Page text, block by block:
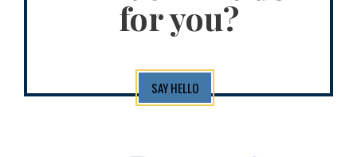
for you?
SAY HELLO